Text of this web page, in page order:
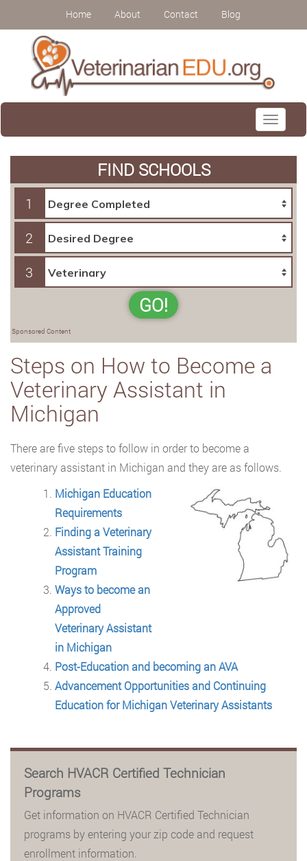
Home About Contact Blog
Toggle
FIND SCHOOLS
1
2
3
GO!
Sponsored Content
Steps on How to Become a
Veterinary Assistant in
Michigan
There are five steps to follow in order to become a
veterinary assistant in Michigan and they are as follows.
Michigan Education
Requirements
Finding a Veterinary
Assistant Training
Program
Ways to become an
Approved
Veterinary Assistant
in Michigan
Post-Education and becoming an AVA
Advancement Opportunities and Continuing
Education for Michigan Veterinary Assistants
Search HVACR Certified Technician
Programs
Get information on HVACR Certified Technician
programs by entering your zip code and request
enrollment information.